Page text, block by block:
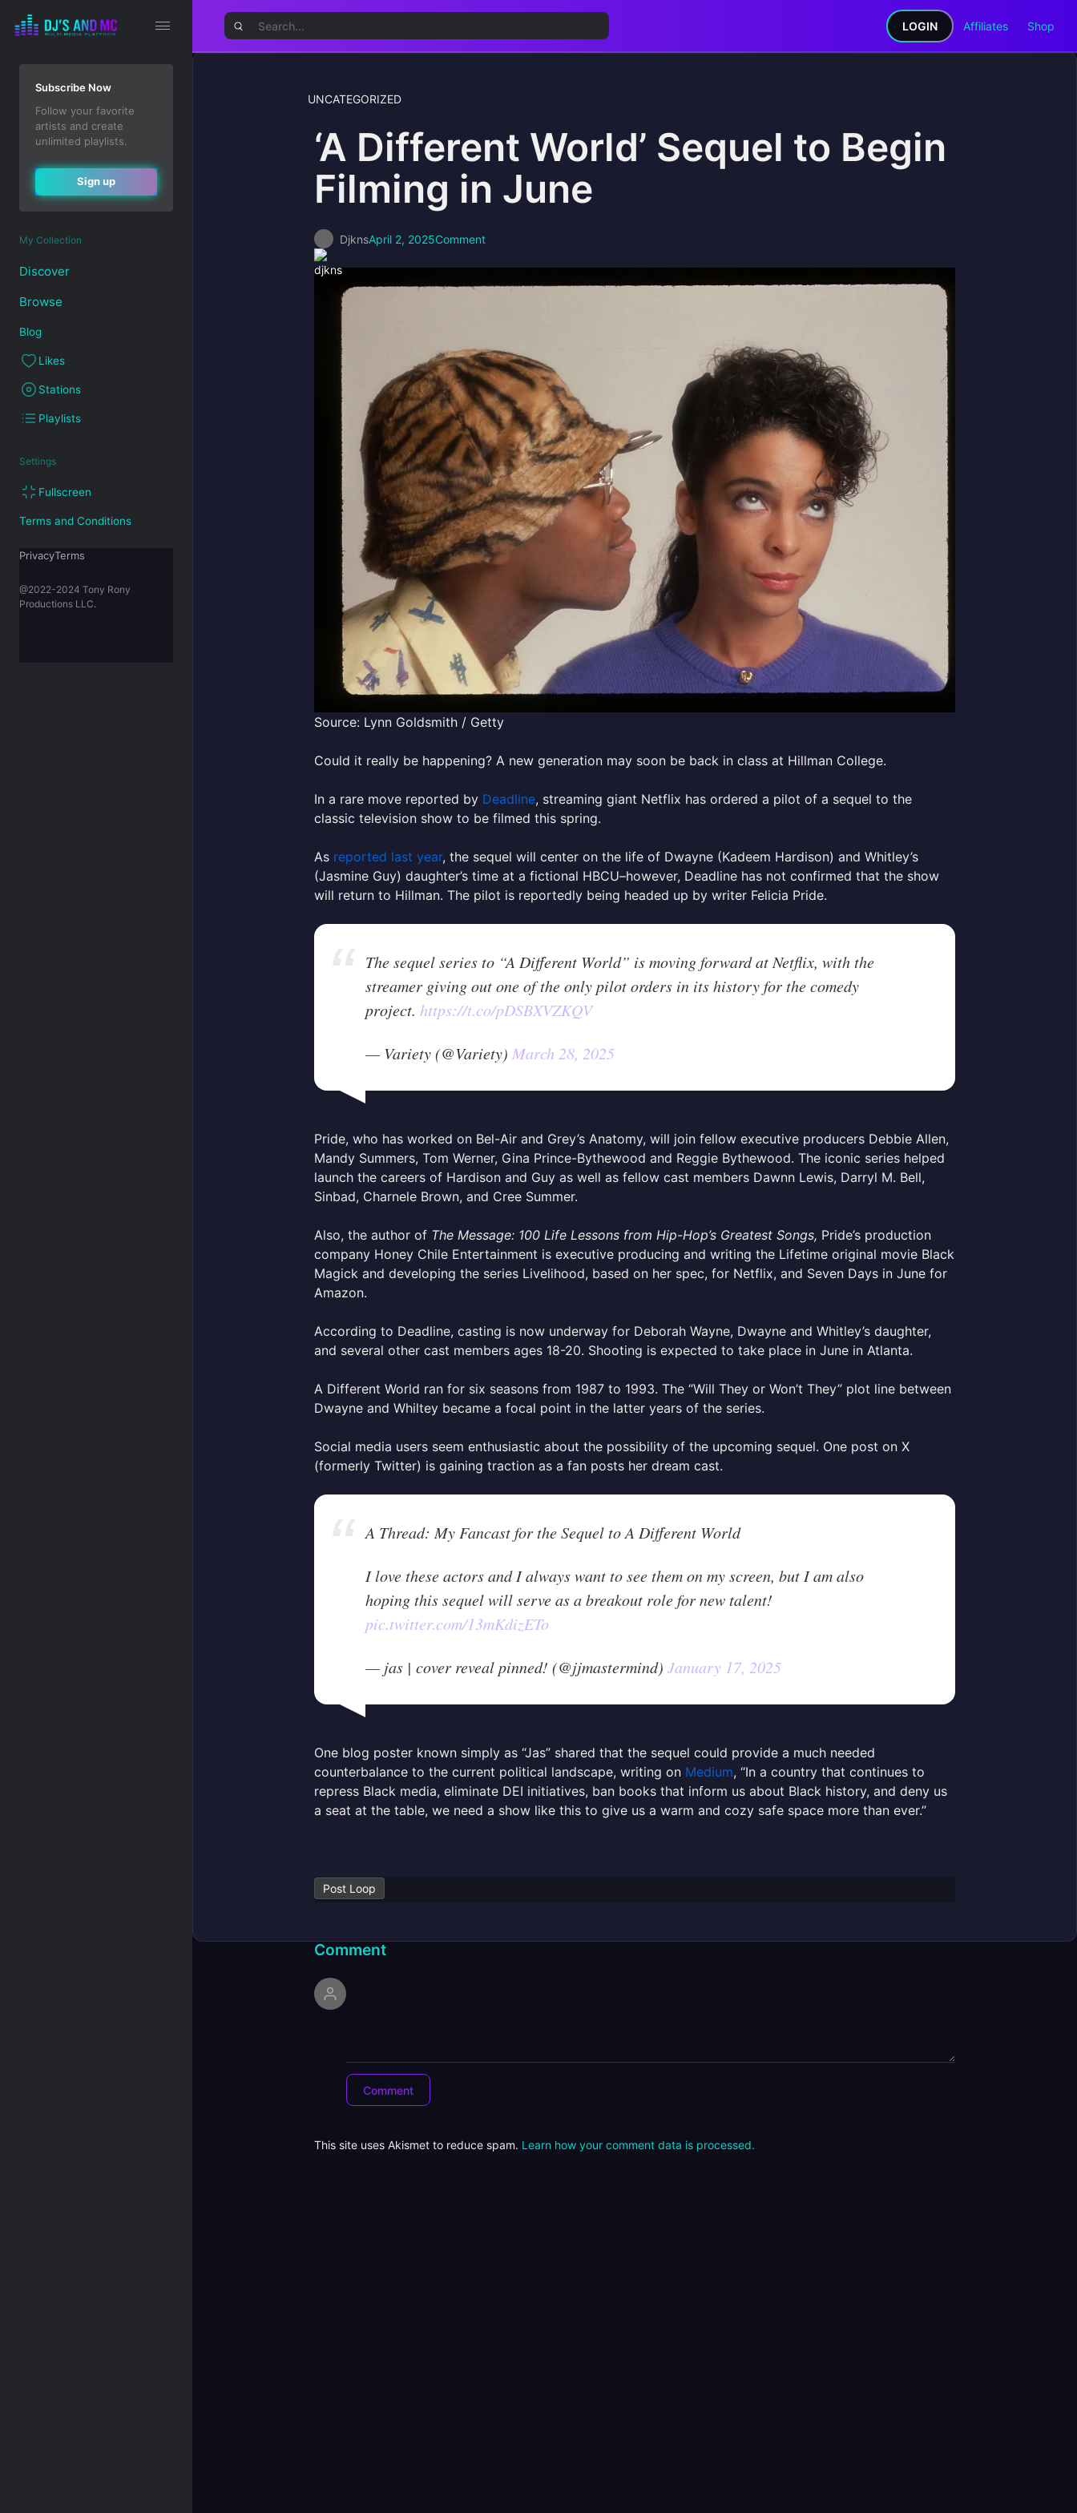
LOGIN Affiliates Shop
Subscribe Now
Follow your favorite
artists and create
unlimited playlists.
Sign up
My Collection
Discover
Browse
Blog
Likes
Stations
Playlists
Settings
Fullscreen
Terms and Conditions
PrivacyTerms
@2022-2024 Tony Rony
Productions LLC.
UNCATEGORIZED
‘A Different World’ Sequel to Begin
Filming in June
DjknsApril 2, 2025Comment
Source: Lynn Goldsmith / Getty
Could it really be happening? A new generation may soon be back in class at Hillman College.
In a rare move reported by Deadline, streaming giant Netflix has ordered a pilot of a sequel to the
classic television show to be filmed this spring.
As reported last year, the sequel will center on the life of Dwayne (Kadeem Hardison) and Whitley’s
(Jasmine Guy) daughter’s time at a fictional HBCU–however, Deadline has not confirmed that the show
will return to Hillman. The pilot is reportedly being headed up by writer Felicia Pride.
The sequel series to “A Different World” is moving forward at Netflix, with the
streamer giving out one of the only pilot orders in its history for the comedy
project. https://t.co/pDSBXVZKQV
— Variety (@Variety) March 28, 2025
Pride, who has worked on Bel-Air and Grey’s Anatomy, will join fellow executive producers Debbie Allen,
Mandy Summers, Tom Werner, Gina Prince-Bythewood and Reggie Bythewood. The iconic series helped
launch the careers of Hardison and Guy as well as fellow cast members Dawnn Lewis, Darryl M. Bell,
Sinbad, Charnele Brown, and Cree Summer.
Also, the author of The Message: 100 Life Lessons from Hip-Hop’s Greatest Songs, Pride’s production
company Honey Chile Entertainment is executive producing and writing the Lifetime original movie Black
Magick and developing the series Livelihood, based on her spec, for Netflix, and Seven Days in June for
Amazon.
According to Deadline, casting is now underway for Deborah Wayne, Dwayne and Whitley’s daughter,
and several other cast members ages 18-20. Shooting is expected to take place in June in Atlanta.
A Different World ran for six seasons from 1987 to 1993. The “Will They or Won’t They” plot line between
Dwayne and Whiltey became a focal point in the latter years of the series.
Social media users seem enthusiastic about the possibility of the upcoming sequel. One post on X
(formerly Twitter) is gaining traction as a fan posts her dream cast.
A Thread: My Fancast for the Sequel to A Different World
I love these actors and I always want to see them on my screen, but I am also
hoping this sequel will serve as a breakout role for new talent!
pic.twitter.com/13mKdizETo
— jas | cover reveal pinned! (@jjmastermind) January 17, 2025
One blog poster known simply as “Jas” shared that the sequel could provide a much needed
counterbalance to the current political landscape, writing on Medium, “In a country that continues to
repress Black media, eliminate DEI initiatives, ban books that inform us about Black history, and deny us
a seat at the table, we need a show like this to give us a warm and cozy safe space more than ever.”
Post Loop
Comment
This site uses Akismet to reduce spam. Learn how your comment data is processed.